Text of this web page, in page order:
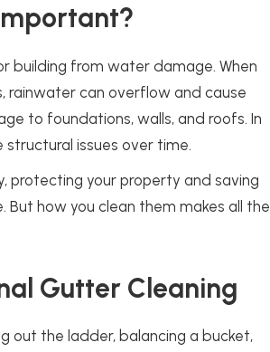
building from water damage. When
rainwater can overflow and cause
to foundations, walls, and roofs. In
issues over time.
protecting your property and saving
how you clean them makes all the
Gutter Cleaning
out the ladder, balancing a bucket,